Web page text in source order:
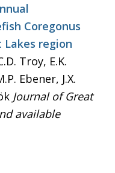
Coregonus
region
Troy, E.K.
Ebener, J.X.
Journal of Great
available